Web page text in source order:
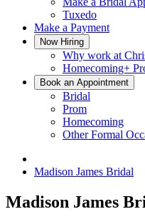
Tuxedo
Make a Payment
Now Hiring
Why work at
Homecoming+
Book an Appointment
Bridal
Prom
Homecoming
Other Formal
Madison James Bridal
Madison James